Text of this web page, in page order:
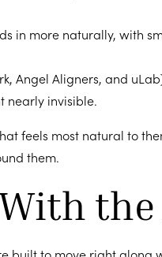
in more naturally, with
Angel Aligners, and
nearly invisible.
feels most natural to
them.